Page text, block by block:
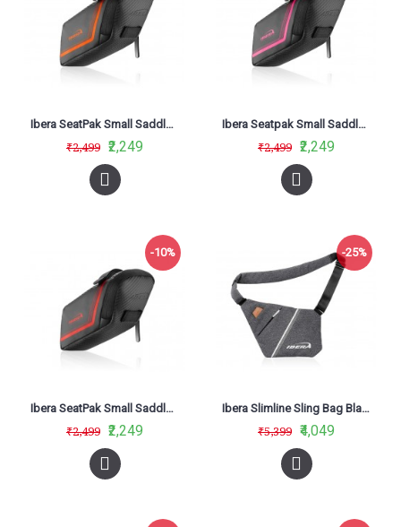
Ibera SeatPak Small Saddle Bag Orange IB-SB16
₹2,499 ₹2,249
Ibera Seatpak Small Saddle Bag Pink IB-SB16
₹2,499 ₹2,249
-10%
Ibera SeatPak Small Saddle Bag Red IB-SB16
₹2,499 ₹2,249
-25%
Ibera Slimline Sling Bag Black IB-SF1
₹5,399 ₹4,049